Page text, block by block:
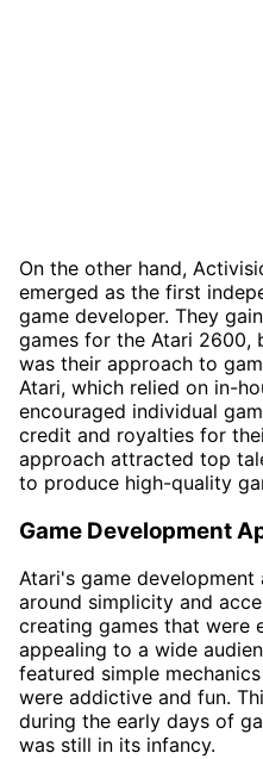
On the other hand,
emerged as the first
game developer. They
games for the Atari 2600,
was their approach to
Atari, which relied on in-
encouraged individual
credit and royalties for
approach attracted top
to produce high-quality
Game Development
Atari's game
around simplicity and
creating games that were
appealing to a wide
featured simple
were addictive and fun.
during the early days of
was still in its infancy.